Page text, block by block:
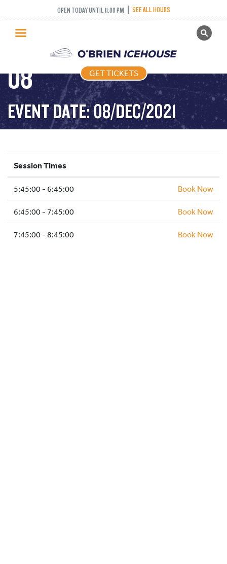
OPEN TODAY UNTIL 11:00 PM SEE ALL HOURS
GET TICKETS
PUBLIC SKATING
PRICING
WHAT’S ON
PROGRAMS
HOCKEY ACADEMY
ICE HOCKEY
SCHOOLS AND GROUPS
FACILITIES
MY ACCOUNT
GET TICKETS
FREESTYLE – 2021-12-
08
EVENT DATE: 08/DEC/2021
Session Times
5:45:00 - 6:45:00 Book Now
6:45:00 - 7:45:00 Book Now
7:45:00 - 8:45:00 Book Now